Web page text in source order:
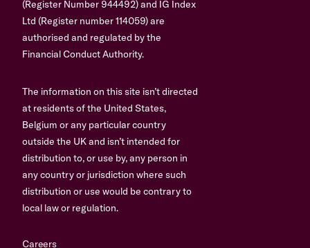
(Register Number 944492) and IG Index
Ltd (Register number 114059) are
authorised and regulated by the
Financial Conduct Authority.
The information on this site isn’t directed
at residents of the United States,
Belgium or any particular country
outside the UK and isn’t intended for
distribution to, or use by, any person in
any country or jurisdiction where such
distribution or use would be contrary to
local law or regulation.
Careers